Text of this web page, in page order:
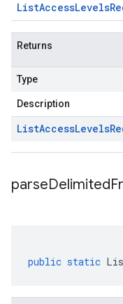
ListAccessLevels
Returns
Type
Description
ListAccessLevels
public static